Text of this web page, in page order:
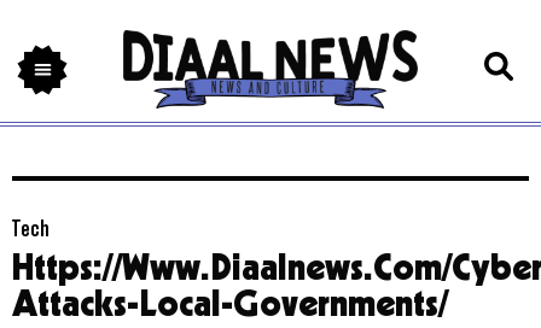
Tech
Https://Www.Diaalnews.Com/
Attacks-Local-Governments/